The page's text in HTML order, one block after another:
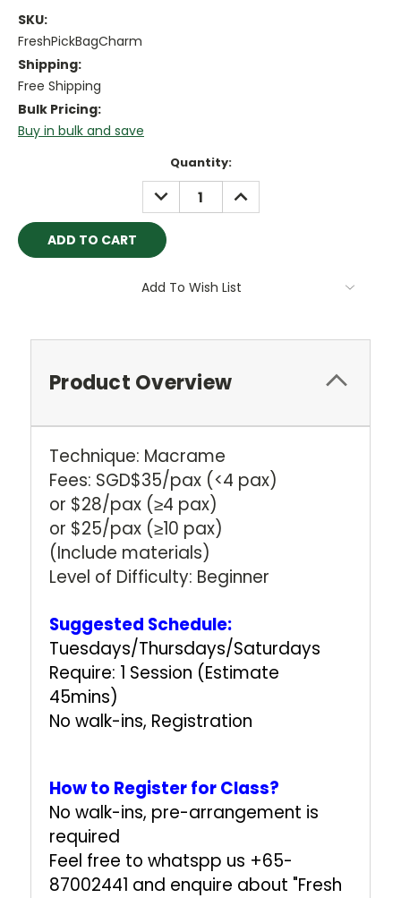
SKU:
FreshPickBagCharm
Shipping:
Free Shipping
Bulk Pricing:
Buy in bulk and save
Quantity:
DECREASE
QUANTITY:
INCREASE
QUANTITY:
Add To Wish List
Product Overview
Technique: Macrame
Fees: SGD$35/pax (<4 pax)
or $28/pax (≥4 pax)
or $25/pax (≥10 pax)
(Include materials)
Level of Difficulty: Beginner
Suggested Schedule:
Tuesdays/Thursdays/Saturdays
Require: 1 Session (Estimate
45mins)
No walk-ins, Registration
How to Register for Class?
No walk-ins, pre-arrangement is
required
Feel free to whatspp us +65-
87002441 and enquire about "Fresh